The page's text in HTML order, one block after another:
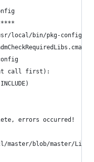
local/bin/pkg-config
call first):
errors occurred!
master/blob/master/